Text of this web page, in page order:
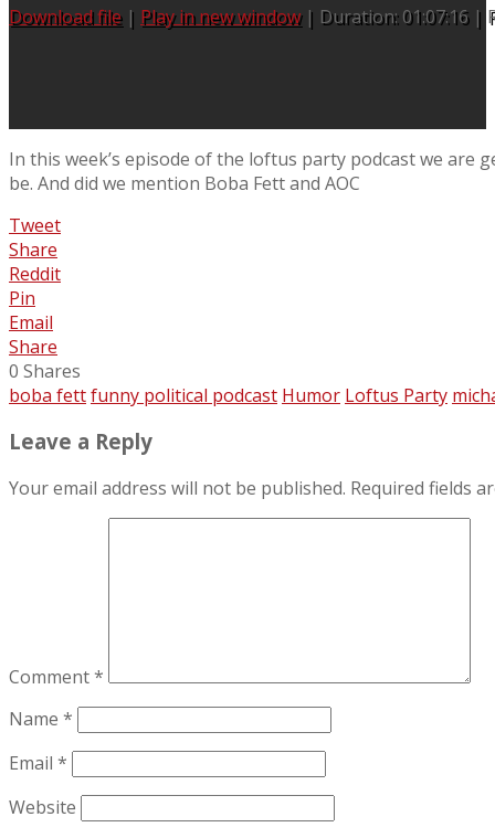
Download file| Play in new window| Duration: 01:07:16|
In this week’s episode of the loftus party podcast we
be. And did we mention Boba Fett and AOC
Tweet
Share
Reddit
Pin
Email
Share
0 Shares
boba fettfunny political podcast Humor Loftus Party
Leave a Reply
Your email address will not be published. Required fields
Comment*
Name *
Email *
Website